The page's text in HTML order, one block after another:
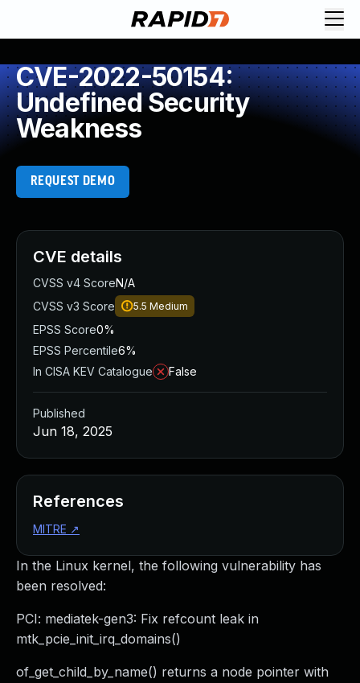
CVE-2022-50154:
Undefined Security
Weakness
REQUEST DEMO
In the Linux kernel, the following vulnerability has
been resolved:
PCI: mediatek-gen3: Fix refcount leak in
mtk_pcie_init_irq_domains()
of_get_child_by_name() returns a node pointer with
CVE details
CVSS v4 ScoreN/A
CVSS v3 Score
5.5 Medium
EPSS Score0%
EPSS Percentile6%
In CISA KEV Catalogue
False
Published
Jun 18, 2025
References
MITRE ↗